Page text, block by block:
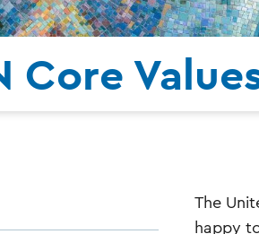
Core
The
happy